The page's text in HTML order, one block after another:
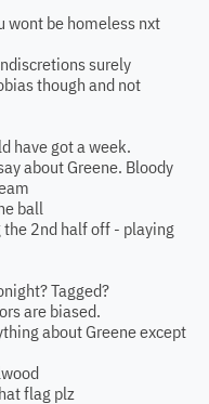
wont be homeless nxt
surely
though and not
have got a week.
about Greene. Bloody
ball
2nd half off - playing
Tagged?
are biased.
about Greene except
flag plz